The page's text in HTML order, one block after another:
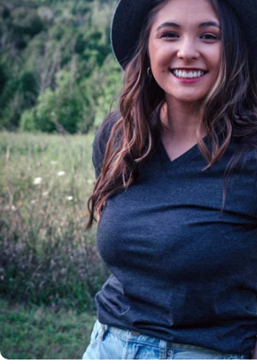
Insanely
Soft